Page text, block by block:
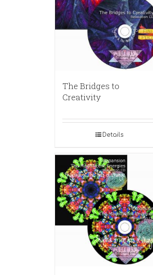
The Bridges to
Creativity
Details